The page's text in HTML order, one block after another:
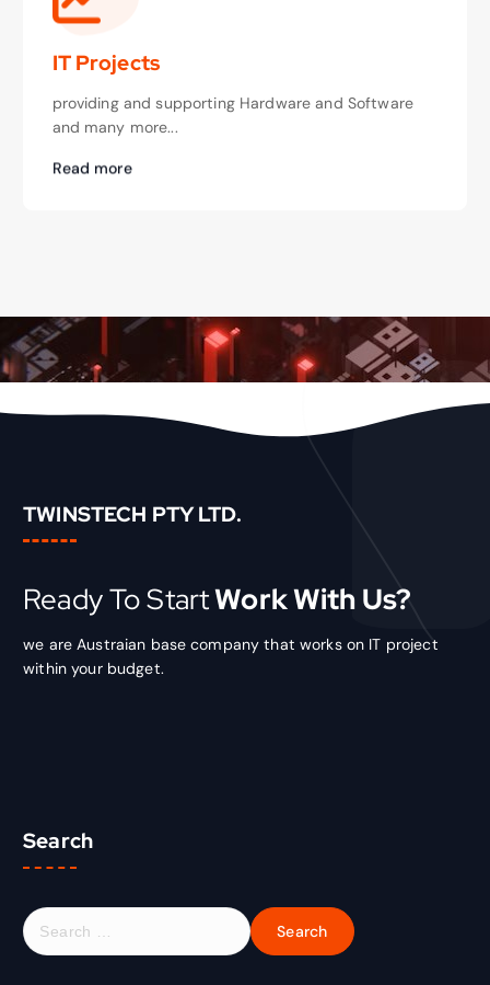
IT Projects
providing and supporting Hardware and Software
and many more...
Read more
TWINSTECH PTY LTD.
Ready To StartWork With Us?
we are Austraian base company that works on IT project
within your budget.
Search
S
e